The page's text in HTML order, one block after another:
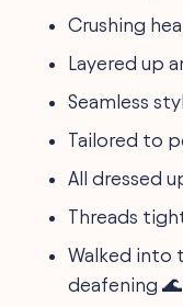
Crushing
Layered up
Seamless
Tailored to
All dressed
Threads
Walked into
deafening